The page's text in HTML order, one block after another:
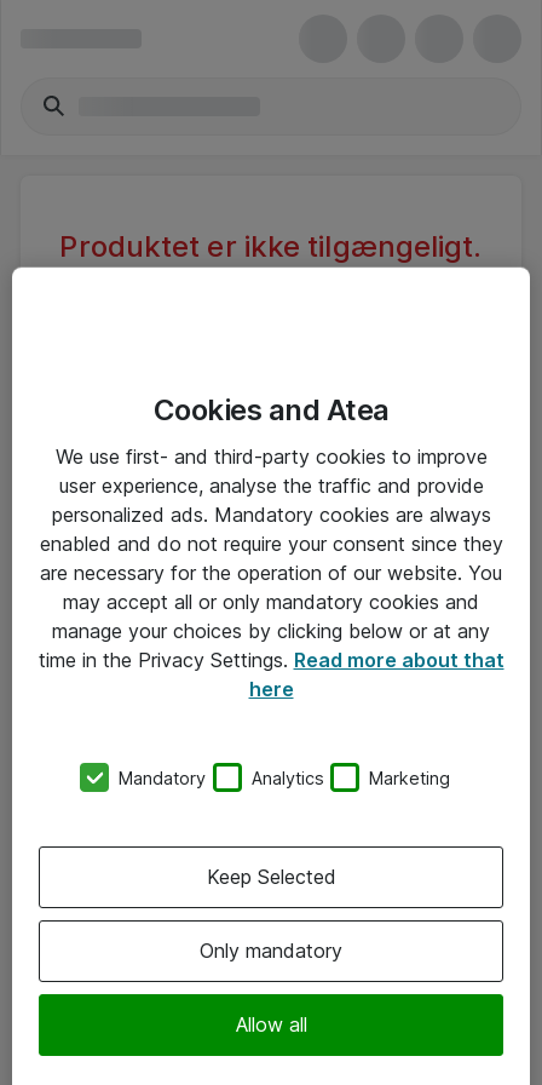
Produktet er ikke tilgængeligt.
adgang.
produkter
Kontorer
Vore forretningsområder
Cookies and Atea
We use first- and third-party cookies to improve
user experience, analyse the traffic and provide
personalized ads. Mandatory cookies are always
enabled and do not require your consent since they
are necessary for the operation of our website. You
may accept all or only mandatory cookies and
manage your choices by clicking below or at any
time in the Privacy Settings. Read more about that
here
Mandatory Analytics Marketing
Only mandatory
Allow all
Keep Selected